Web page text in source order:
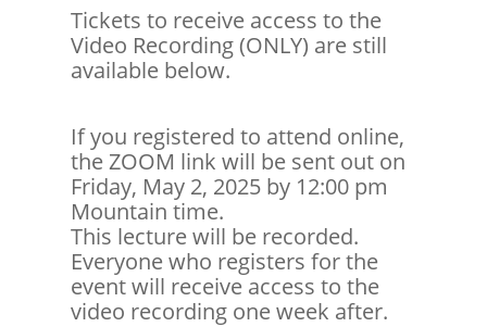
Tickets to receive access to the
Video Recording (ONLY) are still
available below.
If you registered to attend online,
the ZOOM link will be sent out on
Friday, May 2, 2025 by 12:00 pm
Mountain time.
This lecture will be recorded.
Everyone who registers for the
event will receive access to the
video recording one week after.